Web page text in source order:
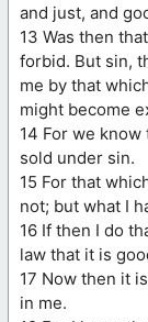
and just, and
13 Was then
forbid. But sin,
me by that
might become
14 For we
sold under sin.
15 For that
not; but what I
16 If then I do
law that it is
17 Now then it
in me.